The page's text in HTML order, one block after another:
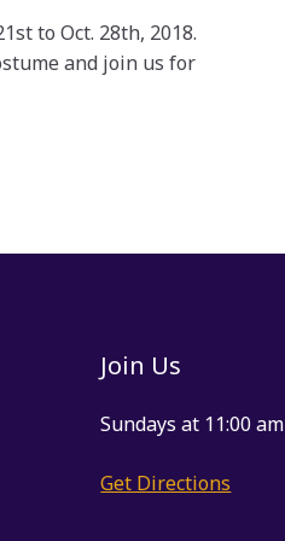
to Oct. 28th, 2018.
and join us for
Join Us
Sundays at 11:00 am
Get Directions